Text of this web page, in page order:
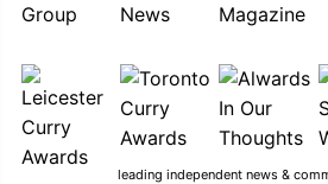
leading independent news &